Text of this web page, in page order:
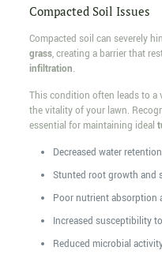
Compacted Soil Issues
Compacted soil can severely
grass, creating a barrier that
infiltration.
This condition often leads to a
the vitality of your lawn.
essential for maintaining ideal
Decreased water
Stunted root growth and
Poor nutrient absorption
Increased susceptibility
Reduced microbial